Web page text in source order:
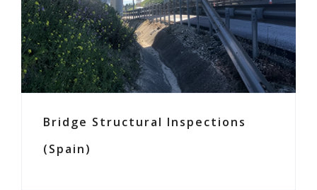
Bridge Structural Inspections
(Spain)